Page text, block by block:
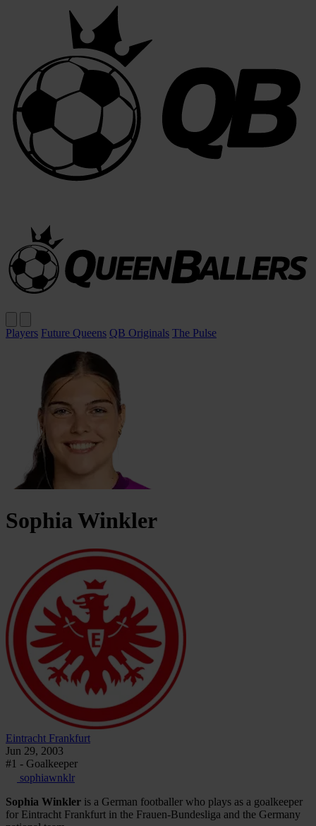
Players Future Queens QB Originals The Pulse
Sophia Winkler
Eintracht Frankfurt
Jun 29, 2003
#1 - Goalkeeper
sophiawnklr
Sophia Winkler is a German footballer who plays as a goalkeeper
for Eintracht Frankfurt in the Frauen-Bundesliga and the Germany